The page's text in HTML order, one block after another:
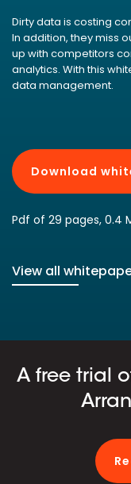
Dirty data is costing
In addition, they miss
up with competitors
analytics. With this
data management.
Download
Pdf of 29 pages, 0.4
View all
A free trial